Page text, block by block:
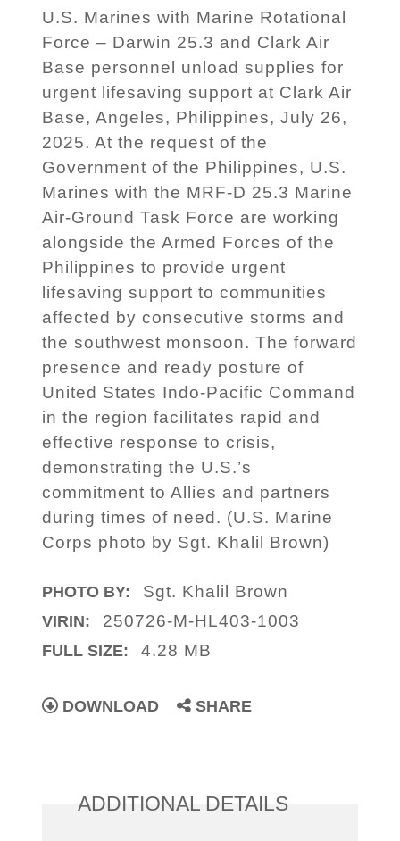
U.S. Marines with Marine Rotational
Force – Darwin 25.3 and Clark Air
Base personnel unload supplies for
urgent lifesaving support at Clark Air
Base, Angeles, Philippines, July 26,
2025. At the request of the
Government of the Philippines, U.S.
Marines with the MRF-D 25.3 Marine
Air-Ground Task Force are working
alongside the Armed Forces of the
Philippines to provide urgent
lifesaving support to communities
affected by consecutive storms and
the southwest monsoon. The forward
presence and ready posture of
United States Indo-Pacific Command
in the region facilitates rapid and
effective response to crisis,
demonstrating the U.S.’s
commitment to Allies and partners
during times of need. (U.S. Marine
Corps photo by Sgt. Khalil Brown)
PHOTO BY: Sgt. Khalil Brown
VIRIN: 250726-M-HL403-1003
FULL SIZE: 4.28 MB
DOWNLOAD SHARE
ADDITIONAL DETAILS